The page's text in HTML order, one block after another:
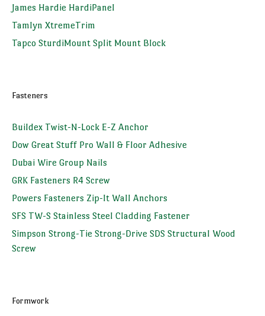
James Hardie HardiPanel
Tamlyn XtremeTrim
Tapco SturdiMount Split Mount Block
Fasteners
Buildex Twist-N-Lock E-Z Anchor
Dow Great Stuff Pro Wall & Floor Adhesive
Dubai Wire Group Nails
GRK Fasteners R4 Screw
Powers Fasteners Zip-It Wall Anchors
SFS TW-S Stainless Steel Cladding Fastener
Simpson Strong-Tie Strong-Drive SDS Structural Wood
Screw
Formwork